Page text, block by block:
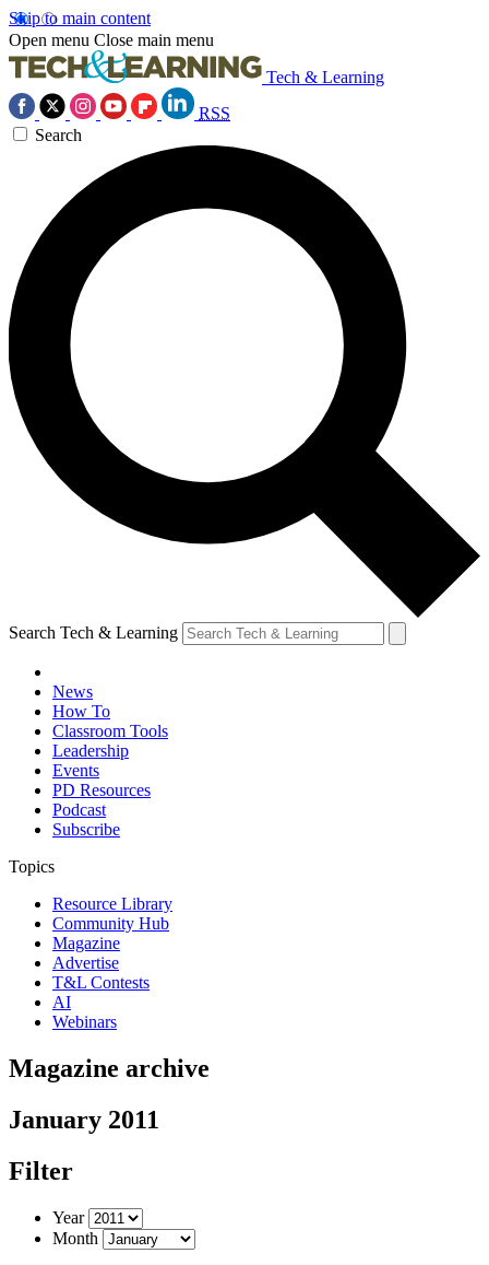
Skip to main content
Open menu Close main menu
Tech & Learning
RSS
Search
Search Tech & Learning
News
How To
Classroom Tools
Leadership
Events
PD Resources
Podcast
Subscribe
Topics
Resource Library
Community Hub
Magazine
Advertise
T&L Contests
AI
Webinars
Magazine archive
January 2011
Filter
Year
Month